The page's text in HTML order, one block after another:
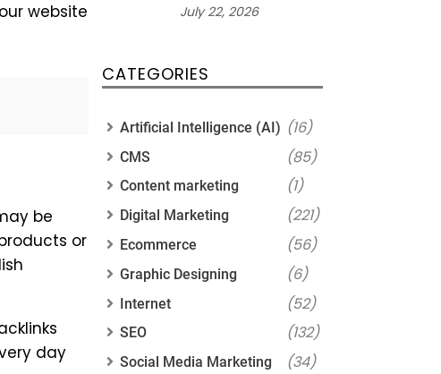
website
be
or
day
July 22, 2026
CATEGORIES
Artificial Intelligence (AI) (16)
CMS (85)
Content marketing (1)
Digital Marketing (221)
Ecommerce (56)
Graphic Designing (6)
Internet (52)
SEO (132)
Social Media Marketing (34)